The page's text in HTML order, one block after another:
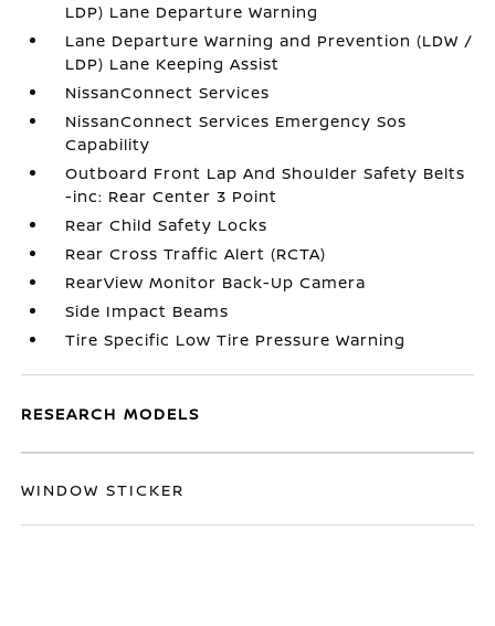
LDP) Lane Departure Warning
Lane Departure Warning and Prevention (LDW /
LDP) Lane Keeping Assist
NissanConnect Services
NissanConnect Services Emergency Sos
Capability
Outboard Front Lap And Shoulder Safety Belts
-inc: Rear Center 3 Point
Rear Child Safety Locks
Rear Cross Traffic Alert (RCTA)
RearView Monitor Back-Up Camera
Side Impact Beams
Tire Specific Low Tire Pressure Warning
RESEARCH MODELS
WINDOW STICKER